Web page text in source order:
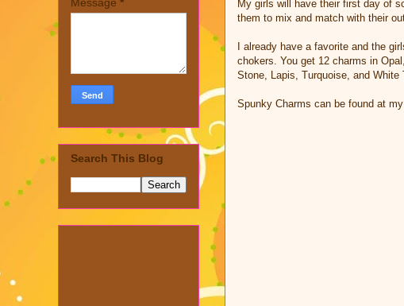
My girls will have their first day of
them to mix and match with their
I already have a favorite and the
chokers. You get 12 charms in
Stone, Lapis, Turquoise, and White
Spunky Charms can be found at
Message *
Search This Blog